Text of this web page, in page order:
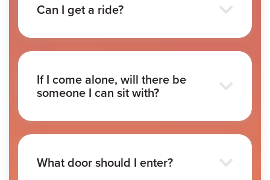
Can I get a ride?
If I come alone, will there be
someone I can sit with?
What door should I enter?